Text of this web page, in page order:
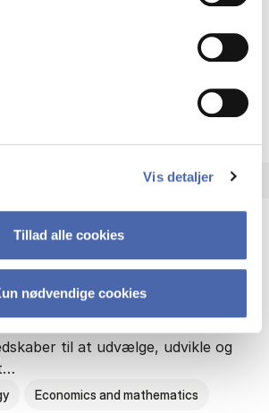
Vis detaljer
Tillad alle cookies
nødvendige cookies
HA(fil.) -
og informations­
en bred forståelse for
til at udvælge, udvikle og
Economics and mathematics